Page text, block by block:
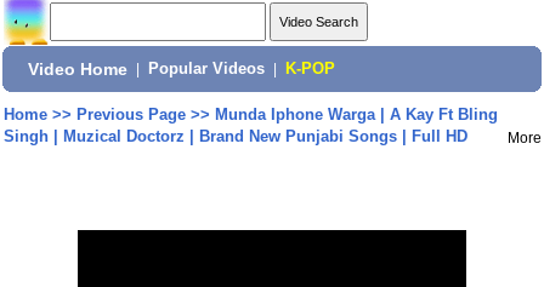
Video Home Popular Videos K-POP
Home>> Previous Page>> Munda Iphone Warga | A Kay Ft Bling
Singh | Muzical Doctorz | Brand New Punjabi Songs | Full HD
More